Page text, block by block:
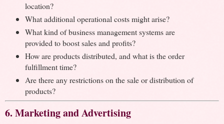
location?
What additional operational costs might arise?
What kind of business management systems are
provided to boost sales and profits?
How are products distributed, and what is the order
fulfillment time?
Are there any restrictions on the sale or distribution of
products?
6. Marketing and Advertising